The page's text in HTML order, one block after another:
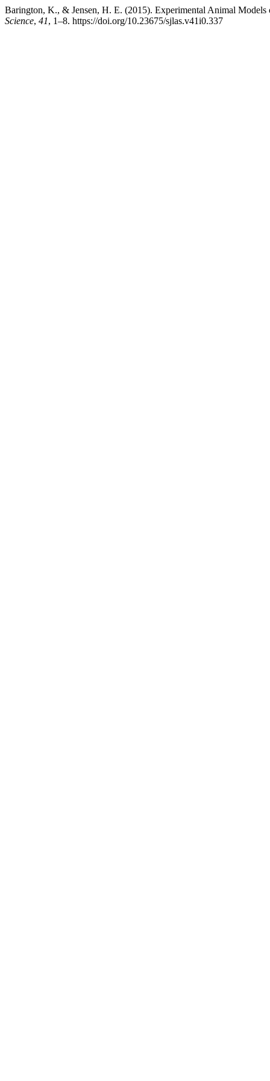
Barington, K., & Jensen, H. E. (2015). Experimental Animal
Science, 41, 1–8. https://doi.org/10.23675/sjlas.v41i0.337